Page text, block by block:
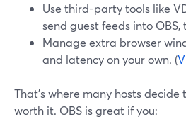
Use third-party tools like
send guest feeds into OBS,
Manage extra browser
and latency on your own. (
That’s where many hosts decide
worth it. OBS is great if you: